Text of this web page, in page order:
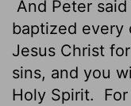
And Peter
baptized every
Jesus Christ
sins, and you
Holy Spirit.